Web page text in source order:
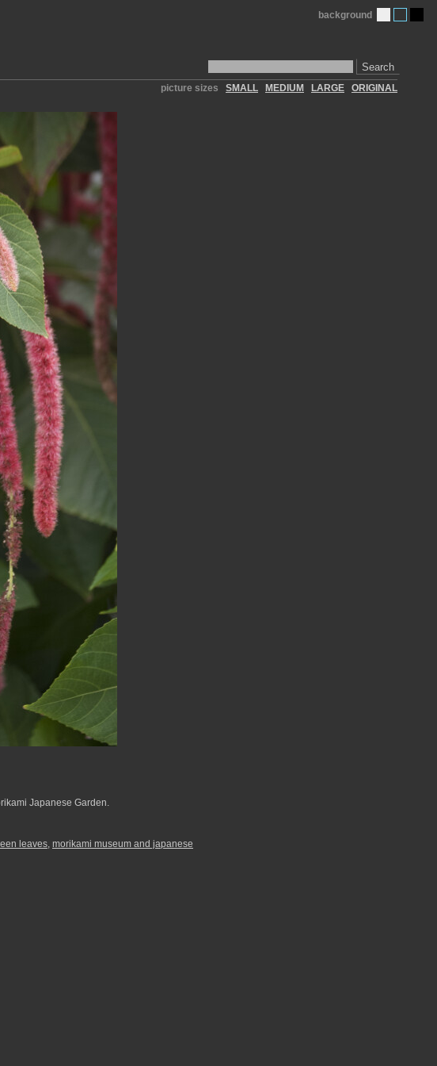
Search
background
picture sizes SMALL MEDIUM LARGE ORIGINAL
Japanese Garden.
leaves, morikami museum and japanese